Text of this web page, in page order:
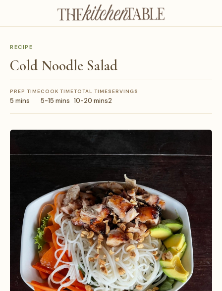
RECIPE
Cold Noodle Salad
PREP TIME
5 mins
COOK TIME
5-15 mins
TOTAL TIME
10-20 mins
SERVINGS
2